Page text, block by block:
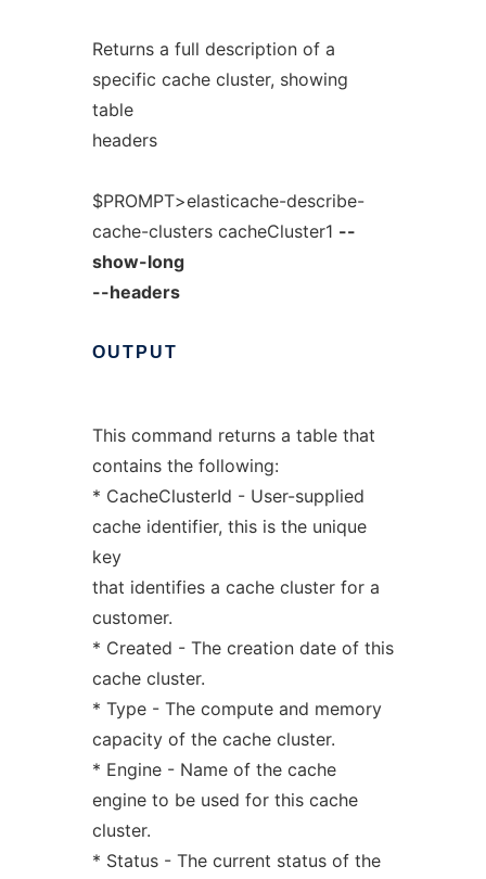
Returns a full description of a
specific cache cluster, showing
table
headers
$PROMPT>elasticache-describe-
cache-clusters cacheCluster1 --
show-long
--headers
OUTPUT
This command returns a table that
contains the following:
* CacheClusterId - User-supplied
cache identifier, this is the unique
key
that identifies a cache cluster for a
customer.
* Created - The creation date of this
cache cluster.
* Type - The compute and memory
capacity of the cache cluster.
* Engine - Name of the cache
engine to be used for this cache
cluster.
* Status - The current status of the